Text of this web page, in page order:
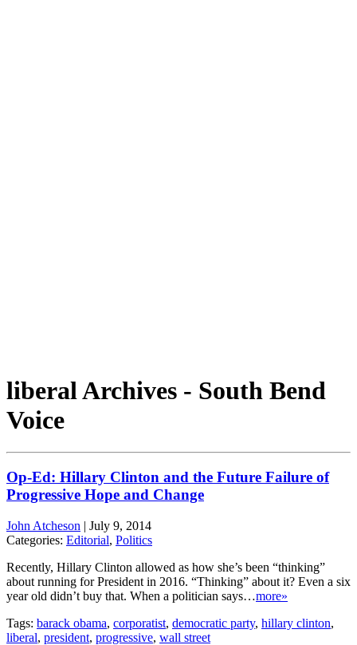
liberal Archives - South Bend
Voice
Op-Ed: Hillary Clinton and the Future Failure of
Progressive Hope and Change
John Atcheson | July 9, 2014
Categories: Editorial, Politics
Recently, Hillary Clinton allowed as how she’s been “thinking”
about running for President in 2016. “Thinking” about it? Even a six
year old didn’t buy that. When a politician says…more»
Tags: barack obama, corporatist, democratic party, hillary clinton,
liberal, president, progressive, wall street